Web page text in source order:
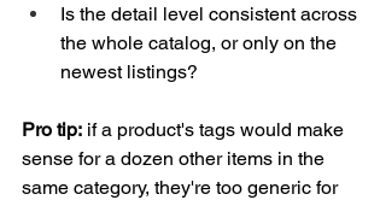
Is the detail level consistent across
the whole catalog, or only on the
newest listings?
Pro tip: if a product's tags would make
sense for a dozen other items in the
same category, they're too generic for